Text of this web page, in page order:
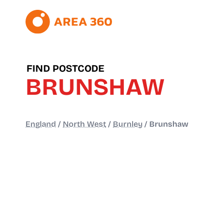
FIND POSTCODE
BRUNSHAW
England / North West / Burnley / Brunshaw